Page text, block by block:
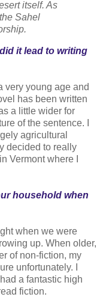
itself. As
Sahel
it lead to writing
very young age and
has been written
a little wider for
of the sentence. I
agricultural
decided to really
Vermont where I
household when
when we were
up. When older,
of non-fiction, my
unfortunately. I
a fantastic high
fiction.